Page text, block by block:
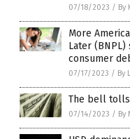
07/18/2023 / By
More
Later
consumer
07/17/2023 / By
The bell
07/14/2023 / By